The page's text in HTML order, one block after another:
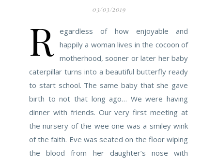
03/03/2019
R egardless of how enjoyable and
happily a woman lives in the cocoon of
motherhood, sooner or later her baby
caterpillar turns into a beautiful butterfly ready
to start school. The same baby that she gave
birth to not that long ago… We were having
dinner with friends. Our very first meeting at
the nursery of the wee one was a smiley wink
of the faith. Eve was seated on the floor wiping
the blood from her daughter’s nose with